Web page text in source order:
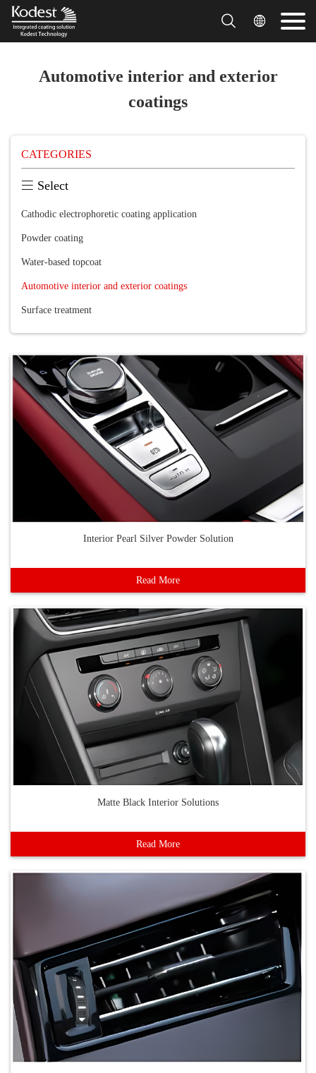
 
Automotive interior and exterior
coatings
CATEGORIES
 Select
Cathodic electrophoretic coating application
Powder coating
Water-based topcoat
Automotive interior and exterior coatings
Surface treatment
Interior Pearl Silver Powder Solution
Read More
Matte Black Interior Solutions
Read More